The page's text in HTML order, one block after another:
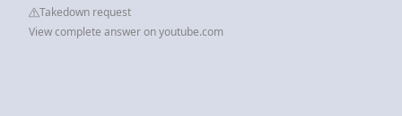
Takedown request
View complete answer on youtube.com